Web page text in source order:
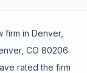
firm in Denver,
CO 80206
rated the firm